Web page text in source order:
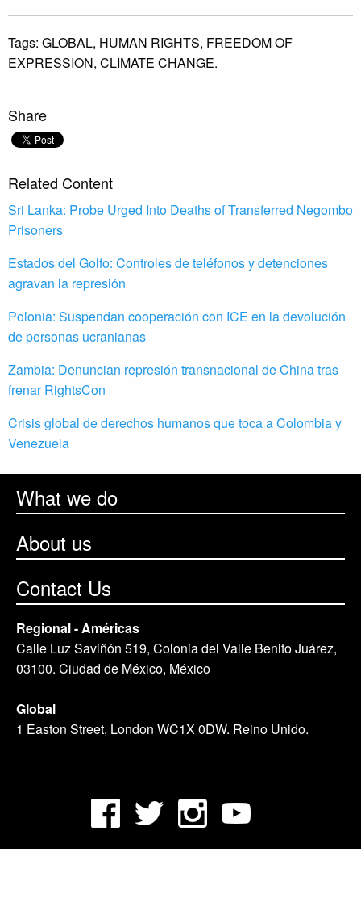
Tags: GLOBAL, HUMAN RIGHTS, FREEDOM OF
EXPRESSION, CLIMATE CHANGE.
Share
Related Content
Sri Lanka: Probe Urged Into Deaths of Transferred Negombo
Prisoners
Estados del Golfo: Controles de teléfonos y detenciones
agravan la represión
Polonia: Suspendan cooperación con ICE en la devolución
de personas ucranianas
Zambia: Denuncian represión transnacional de China tras
frenar RightsCon
Crisis global de derechos humanos que toca a Colombia y
Venezuela
What we do
About us
Contact Us
Regional - Américas
Calle Luz Saviñón 519, Colonia del Valle Benito Juárez,
03100. Ciudad de México, México
Global
1 Easton Street, London WC1X 0DW. Reino Unido.